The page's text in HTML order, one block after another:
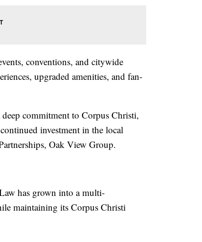
conventions, and citywide
upgraded amenities, and fan-
commitment to Corpus Christi,
investment in the local
Oak View Group.
has grown into a multi-
maintaining its Corpus Christi